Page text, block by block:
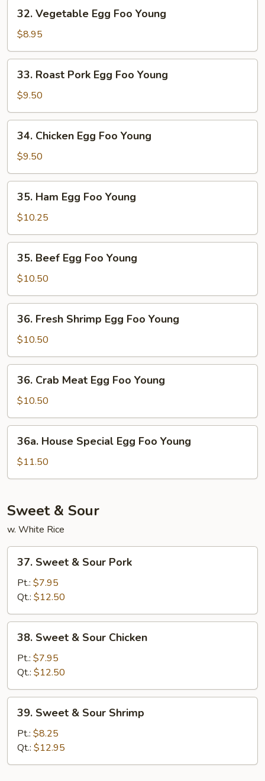
Vegetable
Egg
Foo
Young
32. Vegetable Egg Foo Young
$8.95
Roast
Pork
Egg
Foo
Young
33. Roast Pork Egg Foo Young
$9.50
Chicken
Egg
Foo
Young
34. Chicken Egg Foo Young
$9.50
Ham
Egg
Foo
Young
35. Ham Egg Foo Young
$10.25
Beef
Egg
Foo
Young
35. Beef Egg Foo Young
$10.50
Fresh
Shrimp
Egg
Foo
Young
36. Fresh Shrimp Egg Foo Young
$10.50
Crab
Meat
Egg
Foo
Young
36. Crab Meat Egg Foo Young
$10.50
House
Special
Egg
Young
36a. House Special Egg Foo Young
$11.50
Sweet & Sour
w. White Rice
Sweet
Sour
Pork
37. Sweet & Sour Pork
Pt.: $7.95
Qt.: $12.50
Sweet
Sour
Chicken
38. Sweet & Sour Chicken
Pt.: $7.95
Qt.: $12.50
Sweet
Sour
Shrimp
39. Sweet & Sour Shrimp
Pt.: $8.25
Qt.: $12.95